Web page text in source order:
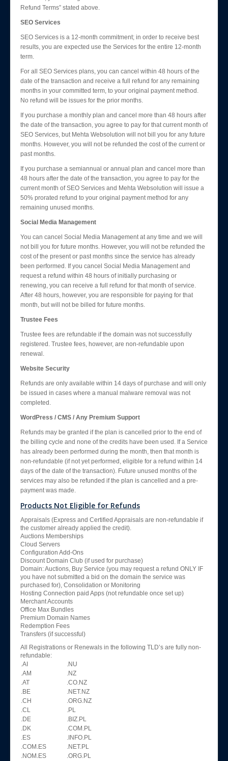
Refund Terms” stated above.
SEO Services
SEO Services is a 12-month commitment; in order to receive best
results, you are expected use the Services for the entire 12-month
term.
For all SEO Services plans, you can cancel within 48 hours of the
date of the transaction and receive a full refund for any remaining
months in your committed term, to your original payment method.
No refund will be issues for the prior months.
If you purchase a monthly plan and cancel more than 48 hours after
the date of the transaction, you agree to pay for that current month of
SEO Services, but Mehta Websolution will not bill you for any future
months. However, you will not be refunded the cost of the current or
past months.
If you purchase a semiannual or annual plan and cancel more than
48 hours after the date of the transaction, you agree to pay for the
current month of SEO Services and Mehta Websolution will issue a
50% prorated refund to your original payment method for any
remaining unused months.
Social Media Management
You can cancel Social Media Management at any time and we will
not bill you for future months. However, you will not be refunded the
cost of the present or past months since the service has already
been performed. If you cancel Social Media Management and
request a refund within 48 hours of initially purchasing or
renewing, you can receive a full refund for that month of service.
After 48 hours, however, you are responsible for paying for that
month, but will not be billed for future months.
Trustee Fees
Trustee fees are refundable if the domain was not successfully
registered. Trustee fees, however, are non-refundable upon
renewal.
Website Security
Refunds are only available within 14 days of purchase and will only
be issued in cases where a manual malware removal was not
completed.
WordPress / CMS / Any Premium Support
Refunds may be granted if the plan is cancelled prior to the end of
the billing cycle and none of the credits have been used. If a Service
has already been performed during the month, then that month is
non-refundable (if not yet performed, eligible for a refund within 14
days of the date of the transaction). Future unused months of the
services may also be refunded if the plan is cancelled and a pre-
payment was made.
Products Not Eligible for Refunds
Appraisals (Express and Certified Appraisals are non-refundable if
the customer already applied the credit).
Auctions Memberships
Cloud Servers
Configuration Add-Ons
Discount Domain Club (if used for purchase)
Domain: Auctions, Buy Service (you may request a refund ONLY IF
you have not submitted a bid on the domain the service was
purchased for), Consolidation or Monitoring
Hosting Connection paid Apps (not refundable once set up)
Merchant Accounts
Office Max Bundles
Premium Domain Names
Redemption Fees
Transfers (if successful)
All Registrations or Renewals in the following TLD’s are fully non-
refundable:
.AI
.NU
.AM
.NZ
.AT
.CO.NZ
.BE
.NET.NZ
.CH
.ORG.NZ
.CL
.PL
.DE
.BIZ.PL
.DK
.COM.PL
.ES
.INFO.PL
.COM.ES
.NET.PL
.NOM.ES
.ORG.PL